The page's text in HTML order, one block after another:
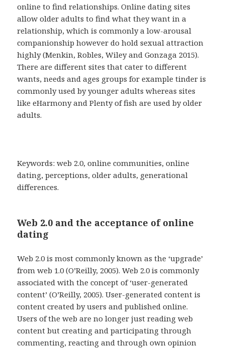
online to find relationships. Online dating sites
allow older adults to find what they want in a
relationship, which is commonly a low-arousal
companionship however do hold sexual attraction
highly (Menkin, Robles, Wiley and Gonzaga 2015).
There are different sites that cater to different
wants, needs and ages groups for example tinder is
commonly used by younger adults whereas sites
like eHarmony and Plenty of fish are used by older
adults.
Keywords: web 2.0, online communities, online
dating, perceptions, older adults, generational
differences.
Web 2.0 and the acceptance of online
dating
Web 2.0 is most commonly known as the ‘upgrade’
from web 1.0 (O’Reilly, 2005). Web 2.0 is commonly
associated with the concept of ‘user-generated
content’ (O’Reilly, 2005). User-generated content is
content created by users and published online.
Users of the web are no longer just reading web
content but creating and participating through
commenting, reacting and through own opinion